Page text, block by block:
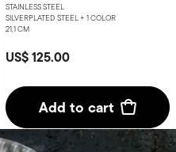
STAINLESS STEEL
SILVERPLATED STEEL + 1 COLOR
21,1 CM
US$ 125.00
Add to cart